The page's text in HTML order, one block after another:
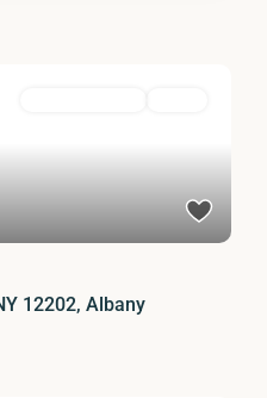
12202, Albany